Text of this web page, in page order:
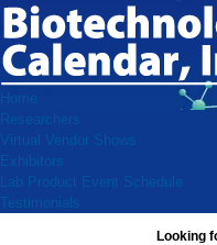
Home
Researchers
Virtual Vendor Shows
Exhibitors
Lab Product Event Schedule
Testimonials
Looking